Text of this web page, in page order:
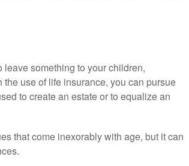
something to your children,
use of life insurance, you can pursue
to create an estate or to equalize an
that come inexorably with age, but it can